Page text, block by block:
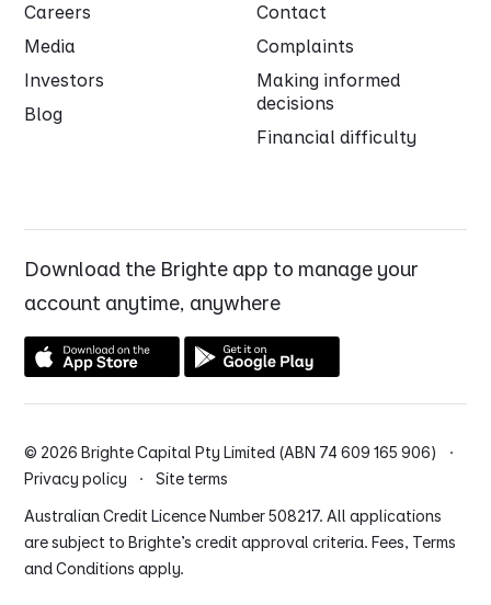
Careers
Media
Investors
Blog
Contact
Complaints
Making informed
decisions
Financial difficulty
Download the Brighte app to manage your
account anytime, anywhere
© 2026 Brighte Capital Pty Limited (ABN 74 609 165 906) ·
Privacy policy ·Site terms
Australian Credit Licence Number 508217. All applications
are subject to Brighte’s credit approval criteria. Fees, Terms
and Conditions apply.